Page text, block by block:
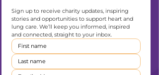
Sign up to receive charity updates, inspiring
stories and opportunities to support heart and
lung care. We’ll keep you informed, inspired
and connected, straight to your inbox.